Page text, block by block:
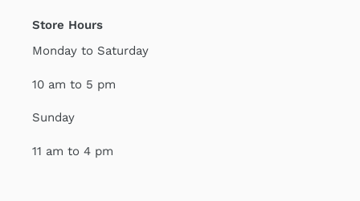
Store Hours
Monday to Saturday
10 am to 5 pm
Sunday
11 am to 4 pm